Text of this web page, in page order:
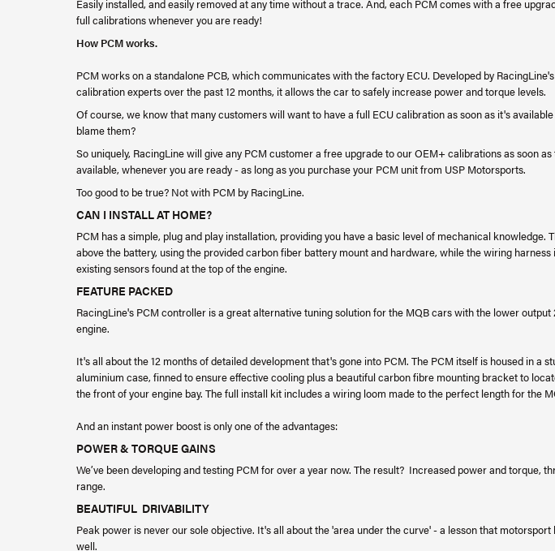
Easily installed, and easily removed at any time without a trace. And, each PCM comes with a free
full calibrations whenever you are ready!
How PCM works.
PCM works on a standalone PCB, which communicates with the factory ECU. Developed by
calibration experts over the past 12 months, it allows the car to safely increase power and torque levels.
Of course, we know that many customers will want to have a full ECU calibration as soon as it's
blame them?
So uniquely, RacingLine will give any PCM customer a free upgrade to our OEM+ calibrations as soon
available, whenever you are ready - as long as you purchase your PCM unit from USP Motorsports.
Too good to be true? Not with PCM by RacingLine.
CAN I INSTALL AT HOME?
PCM has a simple, plug and play installation, providing you have a basic level of mechanical knowledge.
above the battery, using the provided carbon fiber battery mount and hardware, while the wiring harness
existing sensors found at the top of the engine.
FEATURE PACKED
RacingLine's PCM controller is a great alternative tuning solution for the MQB cars with the lower output
engine.
It's all about the 12 months of detailed development that's gone into PCM. The PCM itself is housed in a
aluminium case, finned to ensure effective cooling plus a beautiful carbon fibre mounting bracket to
the front of your engine bay. The full install kit includes a wiring loom made to the perfect length for the
And an instant power boost is only one of the advantages:
POWER & TORQUE GAINS
We’ve been developing and testing PCM for over a year now. The result? Increased power and torque,
range.
BEAUTIFUL DRIVABILITY
Peak power is never our sole objective. It's all about the 'area under the curve' - a lesson that motorsport
well.